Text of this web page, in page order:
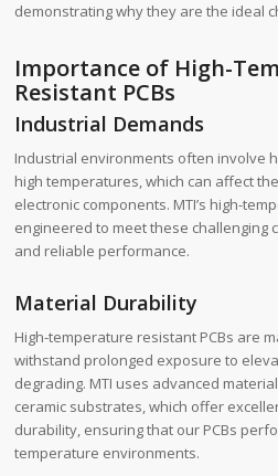
demonstrating why they are the ideal
Importance of High-
Resistant PCBs
Industrial Demands
Industrial environments often involve
high temperatures, which can affect
electronic components. MTI’s high-
engineered to meet these challenging
and reliable performance.
Material Durability
High-temperature resistant PCBs are
withstand prolonged exposure to
degrading. MTI uses advanced
ceramic substrates, which offer
durability, ensuring that our PCBs
temperature environments.